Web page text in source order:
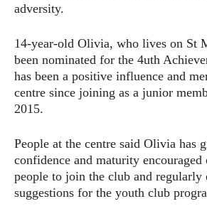
adversity.
14-year-old Olivia, who lives on St
been nominated for the 4uth
has been a positive influence and
centre since joining as a junior
2015.
People at the centre said Olivia has
confidence and maturity encouraged
people to join the club and regularly
suggestions for the youth club